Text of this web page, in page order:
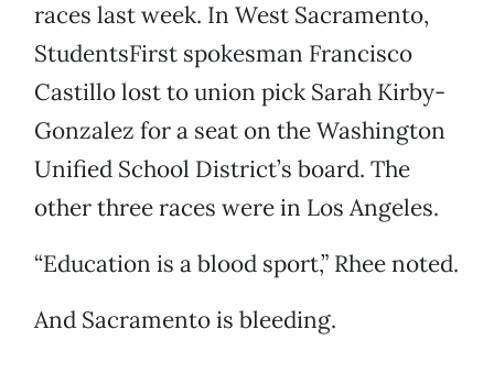
races last week. In West Sacramento,
StudentsFirst spokesman Francisco
Castillo lost to union pick Sarah Kirby-
Gonzalez for a seat on the Washington
Unified School District’s board. The
other three races were in Los Angeles.
“Education is a blood sport,” Rhee noted.
And Sacramento is bleeding.